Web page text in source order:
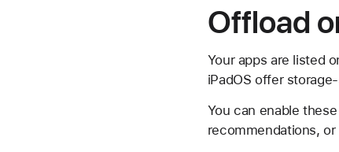
Offload
Your apps are listed
iPadOS offer
You can enable
recommendations,